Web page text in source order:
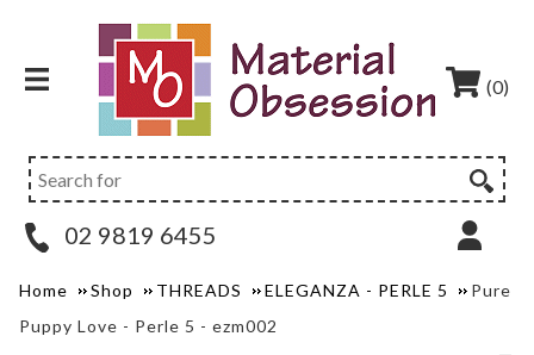
(0)
02 9819 6455
Home Shop THREADS ELEGANZA - PERLE 5
Pure
Puppy Love - Perle 5 - ezm002